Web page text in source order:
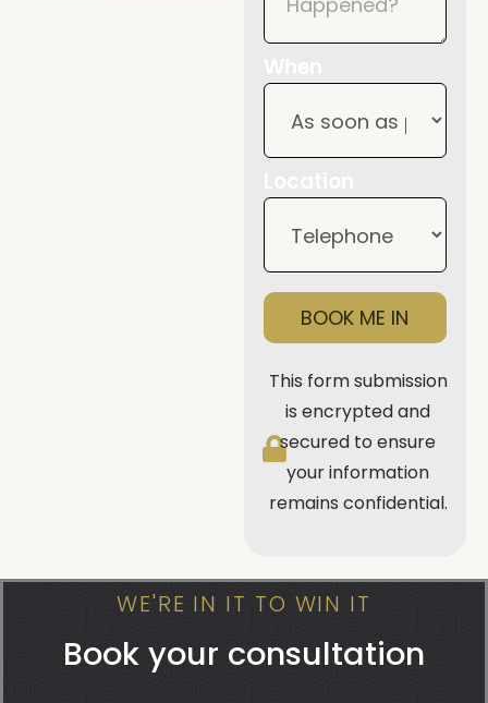
BOOK ME IN
This form submission
is encrypted and
secured to ensure
your information
remains confidential.
WE'RE IN IT TO WIN IT
Book your consultation